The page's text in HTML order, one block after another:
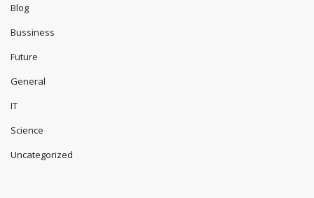
Blog
Bussiness
Future
General
IT
Science
Uncategorized